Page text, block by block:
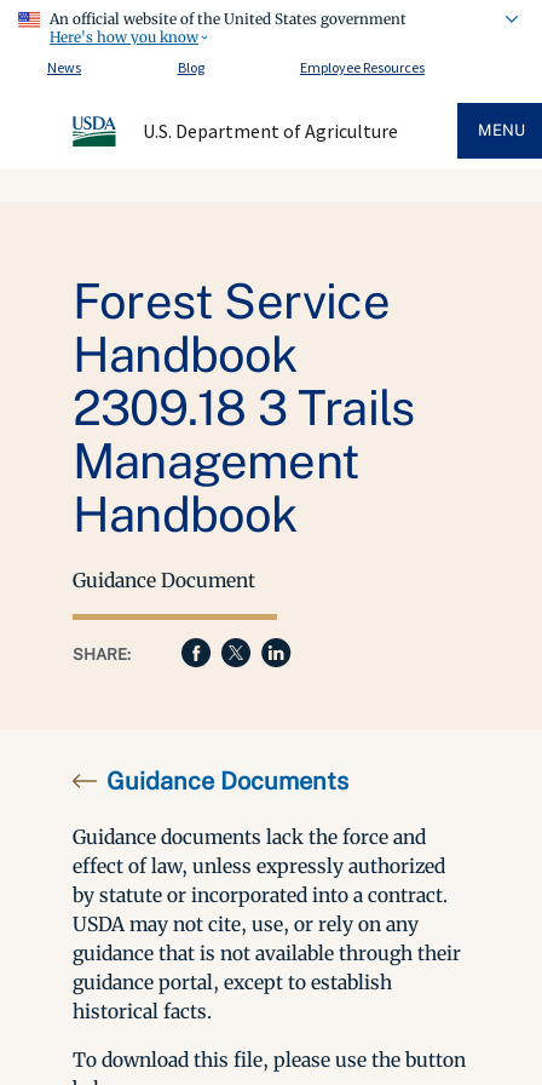
An official website of the United States government
Here's how you know
News
Blog Employee Resources
U.S. Department of Agriculture MENU
Forest Service
Handbook
2309.18 3 Trails
Management
Handbook
Guidance Document
SHARE:
Guidance Documents
Guidance documents lack the force and
effect of law, unless expressly authorized
by statute or incorporated into a contract.
USDA may not cite, use, or rely on any
guidance that is not available through their
guidance portal, except to establish
historical facts.
To download this file, please use the button